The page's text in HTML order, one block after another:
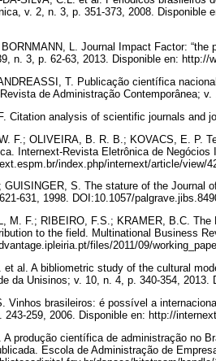
v. 2, n. 3, p. 351-373, 2008. Disponible
L. Journal Impact Factor:
n. 3, p. 62-63, 2013. Disponible en:
T. Publicação científica
de Administração Contemporânea;
Citation analysis of scientific journals and
F.; OLIVEIRA, B. R. B.; KOVACS, E. P.
Internext-Revista Eletrônica de
index.php/internext/article/view/
GUISINGER, S. The stature of the Journal
631, 1998. DOI:10.1057/
M. F.; RIBEIRO, F.S.; KRAMER, B.C.
to the field. Multinational Business
files/2011/09/
et al. A bibliometric study of the cultural
da Unisinos; v. 10, n. 4, p. 340-354,
Vinhos brasileiros: é possível a
243-259, 2006. Disponible en: http://
A produção científica de administração no
Escola de Administração de